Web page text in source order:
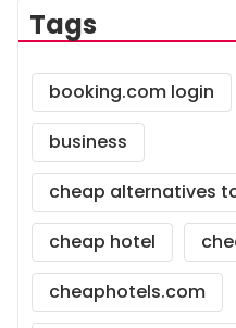
Tags
booking.com login
business
cheap alternatives
cheap hotel
cheaphotels.com